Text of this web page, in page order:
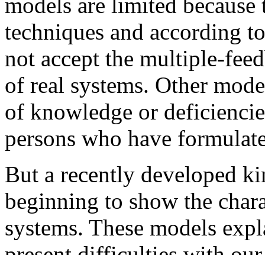
techniques and according
not accept the multiple-
of real systems. Other
of knowledge or
persons who have
But a recently developed
beginning to show the
systems. These models